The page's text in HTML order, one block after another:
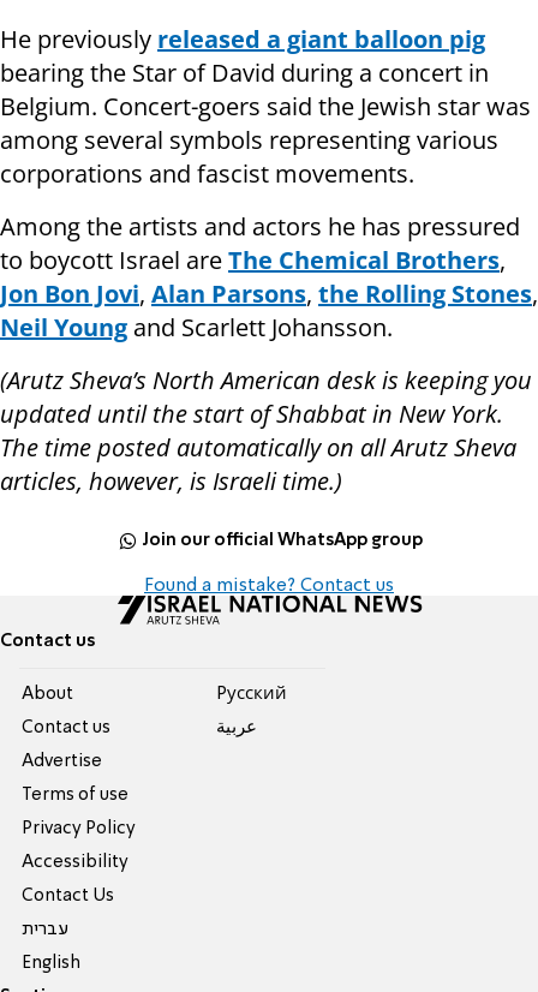
He previously released a giant balloon pig
bearing the Star of David during a concert in
Belgium. Concert-goers said the Jewish star was
among several symbols representing various
corporations and fascist movements.
Among the artists and actors he has pressured
to boycott Israel areThe Chemical Brothers,
Jon Bon Jovi, Alan Parsons, the Rolling Stones,
Neil Young and Scarlett Johansson.
(Arutz Sheva’s North American desk is keeping you
updated until the start of Shabbat in New York.
The time posted automatically on all Arutz Sheva
articles, however, is Israeli time.)
Join our official WhatsApp group
Found a mistake? Contact us
Contact us
About
Contact us
Advertise
Terms of use
Privacy Policy
Accessibility
Contact Us
עברית
English
Pусский
عربية